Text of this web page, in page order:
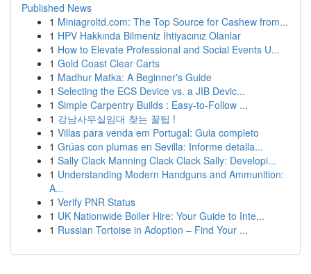
Published News
1 Miniagroltd.com: The Top Source for Cashew from...
1 HPV Hakkında Bilmeniz İhtiyacınız Olanlar
1 How to Elevate Professional and Social Events U...
1 Gold Coast Clear Carts
1 Madhur Matka: A Beginner's Guide
1 Selecting the ECS Device vs. a JIB Devic...
1 Simple Carpentry Builds : Easy-to-Follow ...
1 강남사무실임대 찾는 꿀팁 !
1 Villas para venda em Portugal: Guia completo
1 Grúas con plumas en Sevilla: Informe detalla...
1 Sally Clack Manning Clack Clack Sally: Developi...
1 Understanding Modern Handguns and Ammunition:
A...
1 Verify PNR Status
1 UK Nationwide Boiler Hire: Your Guide to Inte...
1 Russian Tortoise in Adoption – Find Your ...